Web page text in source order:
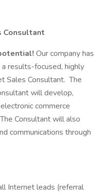
Consultant
Our company has
results-focused, highly
Sales Consultant. The
will develop,
commerce
Consultant will also
communications through
Internet leads (referral